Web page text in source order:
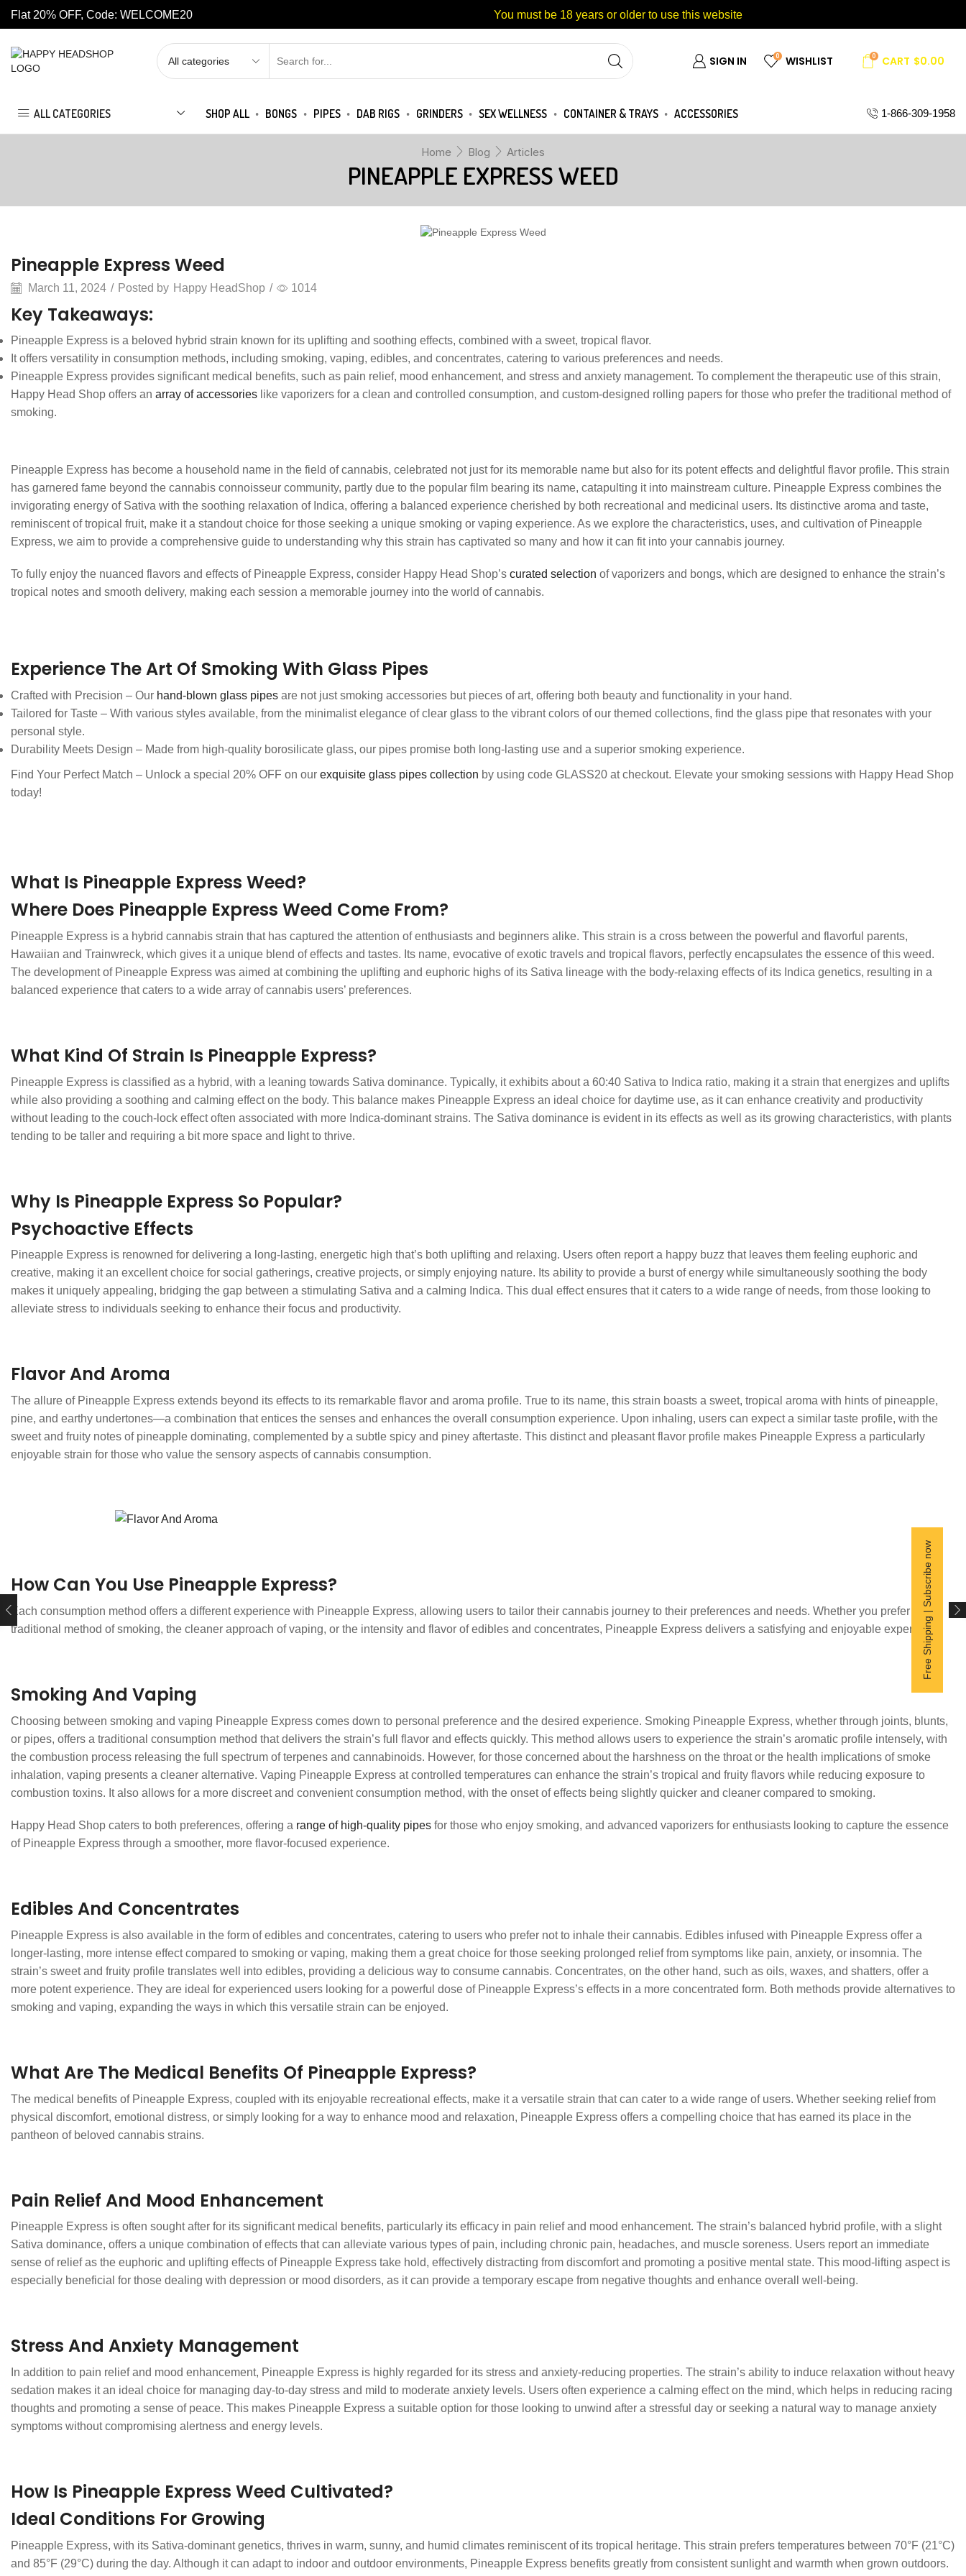
Flat 20% OFF, Code: WELCOME20 You must be 18 years or older to use this website
SIGN IN 0 WISHLIST 0 CART $0.00
ALL CATEGORIES SHOP ALL BONGS PIPES DAB RIGS GRINDERS SEX WELLNESS CONTAINER & TRAYS ACCESSORIES 1-866-309-1958
Home Blog Articles
PINEAPPLE EXPRESS WEED
Articles
Pineapple Express Weed
March 11, 2024 / Posted by Happy HeadShop / 1014
Key Takeaways:
Pineapple Express is a beloved hybrid strain known for its uplifting and soothing effects, combined with a sweet, tropical flavor.
It offers versatility in consumption methods, including smoking, vaping, edibles, and concentrates, catering to various preferences and needs.
Pineapple Express provides significant medical benefits, such as pain relief, mood enhancement, and stress and anxiety management. To complement the therapeutic use of this strain,
Happy Head Shop offers an array of accessories like vaporizers for a clean and controlled consumption, and custom-designed rolling papers for those who prefer the traditional method of
smoking.
Pineapple Express has become a household name in the field of cannabis, celebrated not just for its memorable name but also for its potent effects and delightful flavor profile. This strain
has garnered fame beyond the cannabis connoisseur community, partly due to the popular film bearing its name, catapulting it into mainstream culture. Pineapple Express combines the
invigorating energy of Sativa with the soothing relaxation of Indica, offering a balanced experience cherished by both recreational and medicinal users. Its distinctive aroma and taste,
reminiscent of tropical fruit, make it a standout choice for those seeking a unique smoking or vaping experience. As we explore the characteristics, uses, and cultivation of Pineapple
Express, we aim to provide a comprehensive guide to understanding why this strain has captivated so many and how it can fit into your cannabis journey.
To fully enjoy the nuanced flavors and effects of Pineapple Express, consider Happy Head Shop’s curated selection of vaporizers and bongs, which are designed to enhance the strain’s
tropical notes and smooth delivery, making each session a memorable journey into the world of cannabis.
Experience The Art Of Smoking With Glass Pipes
Crafted with Precision – Our hand-blown glass pipes are not just smoking accessories but pieces of art, offering both beauty and functionality in your hand.
Tailored for Taste – With various styles available, from the minimalist elegance of clear glass to the vibrant colors of our themed collections, find the glass pipe that resonates with your
personal style.
Durability Meets Design – Made from high-quality borosilicate glass, our pipes promise both long-lasting use and a superior smoking experience.
Find Your Perfect Match – Unlock a special 20% OFF on our exquisite glass pipes collection by using code GLASS20 at checkout. Elevate your smoking sessions with Happy Head Shop
today!
What Is Pineapple Express Weed?
Where Does Pineapple Express Weed Come From?
Pineapple Express is a hybrid cannabis strain that has captured the attention of enthusiasts and beginners alike. This strain is a cross between the powerful and flavorful parents,
Hawaiian and Trainwreck, which gives it a unique blend of effects and tastes. Its name, evocative of exotic travels and tropical flavors, perfectly encapsulates the essence of this weed.
The development of Pineapple Express was aimed at combining the uplifting and euphoric highs of its Sativa lineage with the body-relaxing effects of its Indica genetics, resulting in a
balanced experience that caters to a wide array of cannabis users’ preferences.
What Kind Of Strain Is Pineapple Express?
Pineapple Express is classified as a hybrid, with a leaning towards Sativa dominance. Typically, it exhibits about a 60:40 Sativa to Indica ratio, making it a strain that energizes and uplifts
while also providing a soothing and calming effect on the body. This balance makes Pineapple Express an ideal choice for daytime use, as it can enhance creativity and productivity
without leading to the couch-lock effect often associated with more Indica-dominant strains. The Sativa dominance is evident in its effects as well as its growing characteristics, with plants
tending to be taller and requiring a bit more space and light to thrive.
Why Is Pineapple Express So Popular?
Psychoactive Effects
Pineapple Express is renowned for delivering a long-lasting, energetic high that’s both uplifting and relaxing. Users often report a happy buzz that leaves them feeling euphoric and
creative, making it an excellent choice for social gatherings, creative projects, or simply enjoying nature. Its ability to provide a burst of energy while simultaneously soothing the body
makes it uniquely appealing, bridging the gap between a stimulating Sativa and a calming Indica. This dual effect ensures that it caters to a wide range of needs, from those looking to
alleviate stress to individuals seeking to enhance their focus and productivity.
Flavor And Aroma
The allure of Pineapple Express extends beyond its effects to its remarkable flavor and aroma profile. True to its name, this strain boasts a sweet, tropical aroma with hints of pineapple,
pine, and earthy undertones—a combination that entices the senses and enhances the overall consumption experience. Upon inhaling, users can expect a similar taste profile, with the
sweet and fruity notes of pineapple dominating, complemented by a subtle spicy and piney aftertaste. This distinct and pleasant flavor profile makes Pineapple Express a particularly
enjoyable strain for those who value the sensory aspects of cannabis consumption.
How Can You Use Pineapple Express?
Each consumption method offers a different experience with Pineapple Express, allowing users to tailor their cannabis journey to their preferences and needs. Whether you prefer the
traditional method of smoking, the cleaner approach of vaping, or the intensity and flavor of edibles and concentrates, Pineapple Express delivers a satisfying and enjoyable experience.
Smoking And Vaping
Choosing between smoking and vaping Pineapple Express comes down to personal preference and the desired experience. Smoking Pineapple Express, whether through joints, blunts,
or pipes, offers a traditional consumption method that delivers the strain’s full flavor and effects quickly. This method allows users to experience the strain’s aromatic profile intensely, with
the combustion process releasing the full spectrum of terpenes and cannabinoids. However, for those concerned about the harshness on the throat or the health implications of smoke
inhalation, vaping presents a cleaner alternative. Vaping Pineapple Express at controlled temperatures can enhance the strain’s tropical and fruity flavors while reducing exposure to
combustion toxins. It also allows for a more discreet and convenient consumption method, with the onset of effects being slightly quicker and cleaner compared to smoking.
Happy Head Shop caters to both preferences, offering a range of high-quality pipes for those who enjoy smoking, and advanced vaporizers for enthusiasts looking to capture the essence
of Pineapple Express through a smoother, more flavor-focused experience.
Edibles And Concentrates
Pineapple Express is also available in the form of edibles and concentrates, catering to users who prefer not to inhale their cannabis. Edibles infused with Pineapple Express offer a
longer-lasting, more intense effect compared to smoking or vaping, making them a great choice for those seeking prolonged relief from symptoms like pain, anxiety, or insomnia. The
strain’s sweet and fruity profile translates well into edibles, providing a delicious way to consume cannabis. Concentrates, on the other hand, such as oils, waxes, and shatters, offer a
more potent experience. They are ideal for experienced users looking for a powerful dose of Pineapple Express’s effects in a more concentrated form. Both methods provide alternatives to
smoking and vaping, expanding the ways in which this versatile strain can be enjoyed.
What Are The Medical Benefits Of Pineapple Express?
The medical benefits of Pineapple Express, coupled with its enjoyable recreational effects, make it a versatile strain that can cater to a wide range of users. Whether seeking relief from
physical discomfort, emotional distress, or simply looking for a way to enhance mood and relaxation, Pineapple Express offers a compelling choice that has earned its place in the
pantheon of beloved cannabis strains.
Pain Relief And Mood Enhancement
Pineapple Express is often sought after for its significant medical benefits, particularly its efficacy in pain relief and mood enhancement. The strain’s balanced hybrid profile, with a slight
Sativa dominance, offers a unique combination of effects that can alleviate various types of pain, including chronic pain, headaches, and muscle soreness. Users report an immediate
sense of relief as the euphoric and uplifting effects of Pineapple Express take hold, effectively distracting from discomfort and promoting a positive mental state. This mood-lifting aspect is
especially beneficial for those dealing with depression or mood disorders, as it can provide a temporary escape from negative thoughts and enhance overall well-being.
Stress And Anxiety Management
In addition to pain relief and mood enhancement, Pineapple Express is highly regarded for its stress and anxiety-reducing properties. The strain’s ability to induce relaxation without heavy
sedation makes it an ideal choice for managing day-to-day stress and mild to moderate anxiety levels. Users often experience a calming effect on the mind, which helps in reducing racing
thoughts and promoting a sense of peace. This makes Pineapple Express a suitable option for those looking to unwind after a stressful day or seeking a natural way to manage anxiety
symptoms without compromising alertness and energy levels.
How Is Pineapple Express Weed Cultivated?
Ideal Conditions For Growing
Pineapple Express, with its Sativa-dominant genetics, thrives in warm, sunny, and humid climates reminiscent of its tropical heritage. This strain prefers temperatures between 70°F (21°C)
and 85°F (29°C) during the day. Although it can adapt to indoor and outdoor environments, Pineapple Express benefits greatly from consistent sunlight and warmth when grown outdoors.
Free Shipping | Subscribe now